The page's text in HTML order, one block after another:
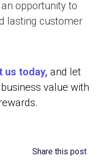
opportunity to
lasting customer
us today, and let
value with
Share this post